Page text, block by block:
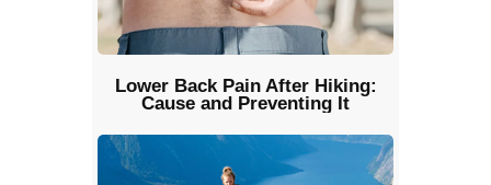
Lower Back Pain After Hiking:
Cause and Preventing It